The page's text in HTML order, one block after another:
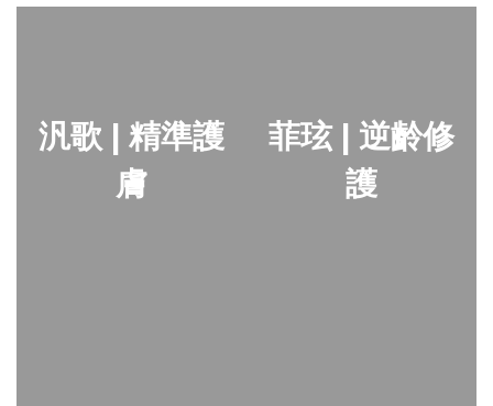
汎歌 | 精準護
膚
菲玹 | 逆齡修
護